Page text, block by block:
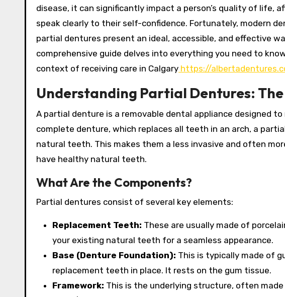
disease, it can significantly impact a person’s quality of life,
speak clearly to their self-confidence. Fortunately, modern
partial dentures present an ideal, accessible, and effective
comprehensive guide delves into everything you need to
context of receiving care in Calgary https://
Understanding Partial Dentures: The
A partial denture is a removable dental appliance designed
complete denture, which replaces all teeth in an arch, a
natural teeth. This makes them a less invasive and often
have healthy natural teeth.
What Are the Components?
Partial dentures consist of several key elements:
Replacement Teeth: These are usually made of
your existing natural teeth for a seamless appearance.
Base (Denture Foundation): This is typically made of
replacement teeth in place. It rests on the gum tissue.
Framework: This is the underlying structure, often